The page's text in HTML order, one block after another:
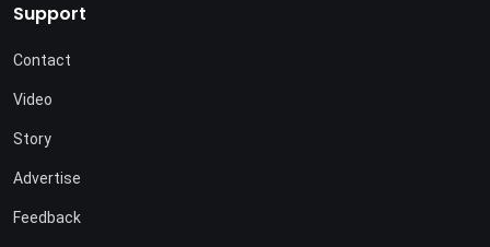
Support
Contact
Video
Story
Advertise
Feedback